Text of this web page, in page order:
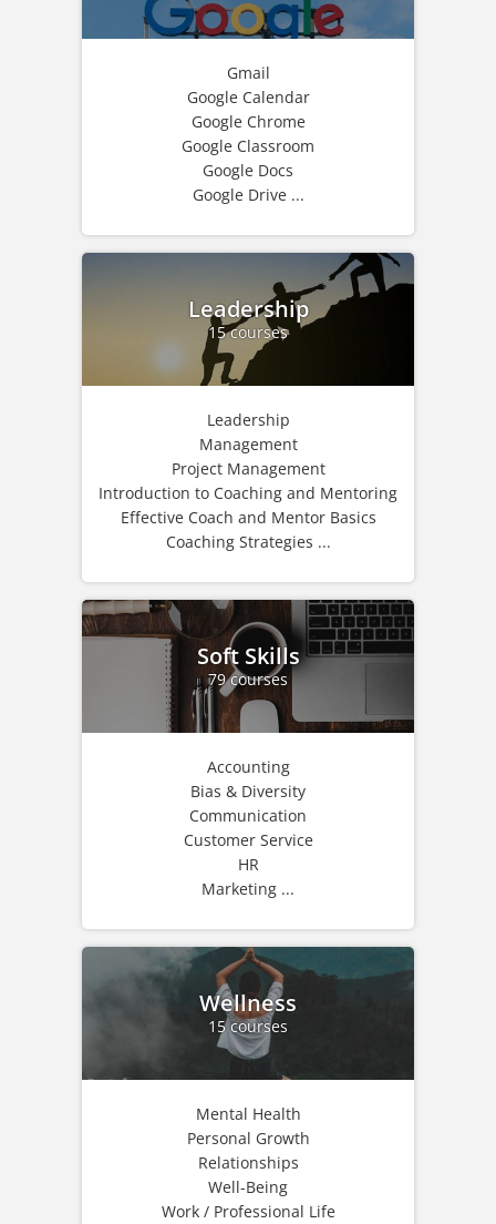
Gmail
Google Calendar
Google Chrome
Google Classroom
Google Docs
Google Drive ...
Leadership
15 courses
Leadership
Management
Project Management
Introduction to Coaching and Mentoring
Effective Coach and Mentor Basics
Coaching Strategies ...
Soft Skills
79 courses
Accounting
Bias & Diversity
Communication
Customer Service
HR
Marketing ...
Wellness
15 courses
Mental Health
Personal Growth
Relationships
Well-Being
Work / Professional Life